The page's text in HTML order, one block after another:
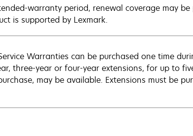
warranty period, renewal coverage may
is supported by Lexmark.
Warranties can be purchased one time
three-year or four-year extensions, for up to
may be available. Extensions must be